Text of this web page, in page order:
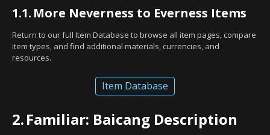
1.1. More Neverness to Everness Items
Return to our full Item Database to browse all item pages, compare
item types, and find additional materials, currencies, and
resources.
Item Database
2.Familiar: Baicang Description